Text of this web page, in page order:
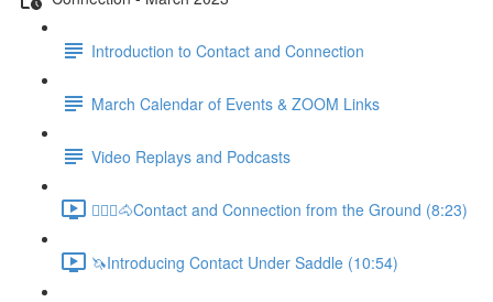
Introduction to Contact and Connection
March Calendar of Events & ZOOM Links
Video Replays and Podcasts
🚶🏼‍♂️🐴Contact and Connection from the Ground (8:23)
🦄Introducing Contact Under Saddle (10:54)